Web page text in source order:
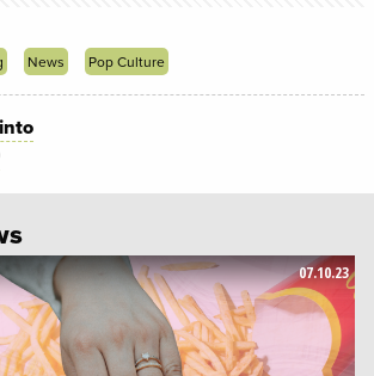
News Pop Culture
07.10.23